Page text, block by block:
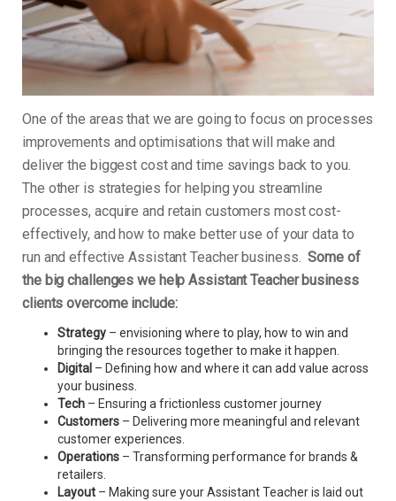
One of the areas that we are going to focus on processes
improvements and optimisations that will make and
deliver the biggest cost and time savings back to you.
The other is strategies for helping you streamline
processes, acquire and retain customers most cost-
effectively, and how to make better use of your data to
run and effective Assistant Teacher business.Some of
the big challenges we help Assistant Teacher business
clients overcome include:
Strategy – envisioning where to play, how to win and
bringing the resources together to make it happen.
Digital – Defining how and where it can add value across
your business.
Tech – Ensuring a frictionless customer journey
Customers – Delivering more meaningful and relevant
customer experiences.
Operations – Transforming performance for brands &
retailers.
Layout – Making sure your Assistant Teacher is laid out